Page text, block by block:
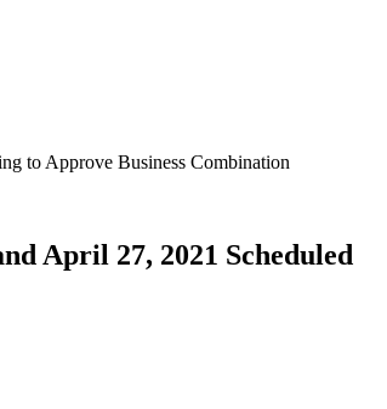
to Approve Business Combination
April 27, 2021 Scheduled